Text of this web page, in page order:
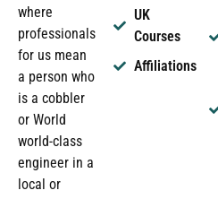
where
professionals
for us mean
a person who
is a cobbler
or World
world-class
engineer in a
local or
UK
Courses
Affiliations